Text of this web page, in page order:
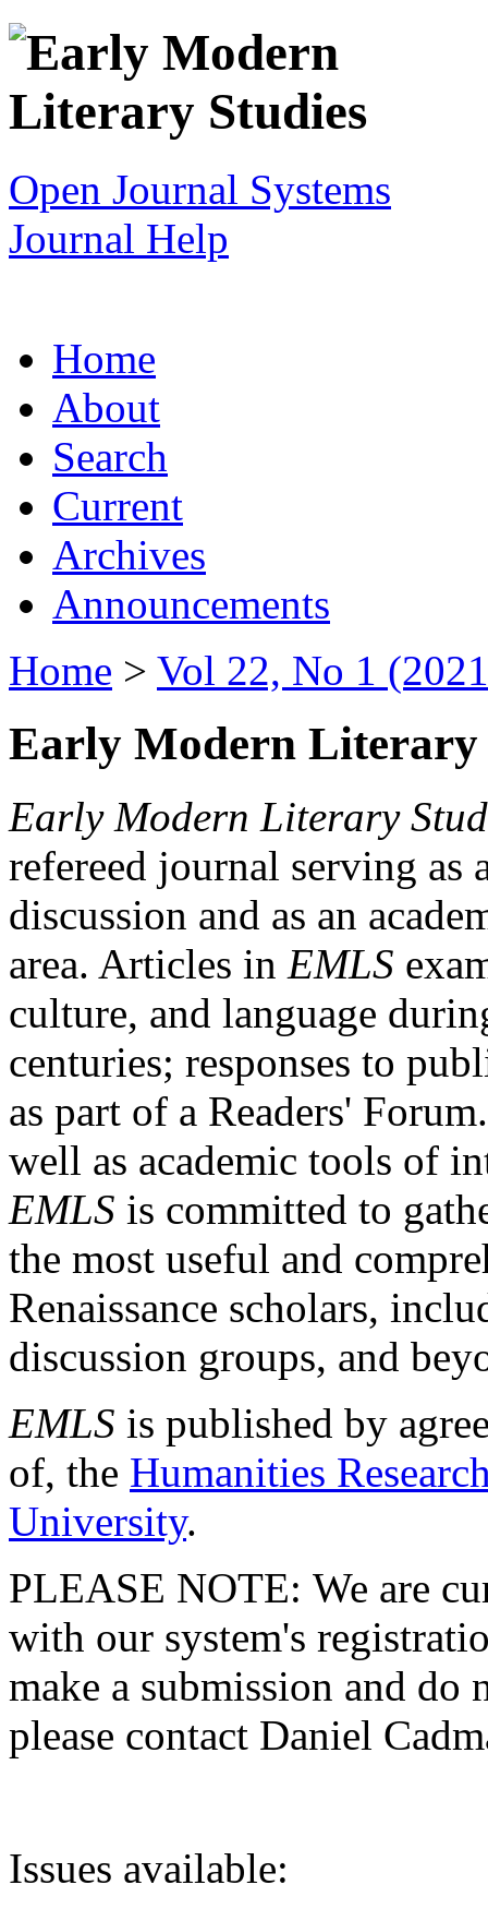
Open Journal Systems
Journal Help
Home
About
Search
Current
Archives
Announcements
Home > Vol 22, No 1
Early Modern Literary
Early Modern Literary
refereed journal serving as
discussion and as an
area. Articles in EMLS
culture, and language
centuries; responses to
as part of a Readers'
well as academic tools of
EMLS is committed to
the most useful and
Renaissance scholars,
discussion groups, and
EMLS is published by
of, the Humanities
University.
PLEASE NOTE: We are
with our system's
make a submission and do
please contact Daniel
Issues available: